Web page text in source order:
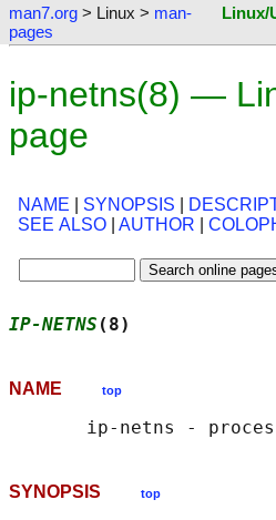
man7.org > Linux > man-
pages
Linux/
ip-netns(8) —
page
NAME SYNOPSIS
SEE ALSO
AUTHOR
IP-NETNS (8)
NAME top
SYNOPSIS top